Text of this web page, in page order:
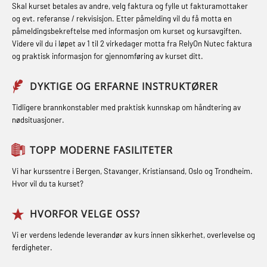
Fallsikring (FAR108)
Førstehjelp – repetisjon (OFA102)
Førstehjelp grunnkurs (OFABLE101)
GOC sertifikat grunnleggende
(GMDSS) (MRC101)
GOC sertifikat repetisjon (GMDSS)
(MRC102)
GSK Sikkerhetskurs offshore for
oljearbeidere (OBS1055)
GWO: BST – Offshore (Blended with
(RBSBLE018)
STCW kombi oppdatering offiserer
og med.behandling (MBS134)
STCW Kombi Oppdatering Offiserer
og Medisinsk Behandling med
Webinar (MBS1341)
STCW Oppdatering for offiserer 24 t
(MBS114)
STCW Medisinsk førstehjelp (MFA1081)
STCW Medisinsk førstehjelp
oppdatering (MBSBLE025)
STCW Oppdatering Medisinsk
Påbygging fra Offshore Norge til
Hjertestarter brukerkurs (OFA107)
Røykdykking industrivern –
repetisjon (LFI105)
oppdrettsanlegg (LBS100)
Ulykkesgransking – Webinar (LSP103)
(LFI100)
Skal kurset betales av andre, velg faktura og fylle ut fakturamottaker
og evt. referanse / rekvisisjon. Etter påmelding vil du få motta en
påmeldingsbekreftelse med informasjon om kurset og kursavgiften.
Videre vil du i løpet av 1 til 2 virkedager motta fra RelyOn Nutec faktura
og praktisk informasjon for gjennomføring av kurset ditt.
DYKTIGE OG ERFARNE INSTRUKTØRER
Tidligere brannkonstabler med praktisk kunnskap om håndtering av
nødsituasjoner.
TOPP MODERNE FASILITETER
Vi har kurssentre i Bergen, Stavanger, Kristiansand, Oslo og Trondheim.
Hvor vil du ta kurset?
HVORFOR VELGE OSS?
Vi er verdens ledende leverandør av kurs innen sikkerhet, overlevelse og
ferdigheter.